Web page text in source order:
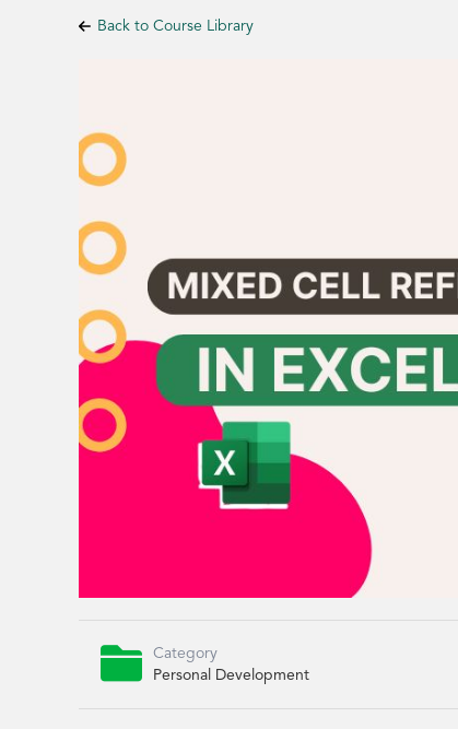
Back to Course Library

Category
Personal Development